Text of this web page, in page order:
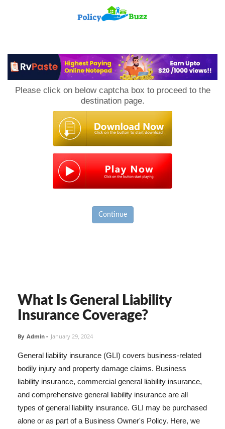
Please click on below captcha box to proceed to the
destination page.
Continue
What Is General Liability
Insurance Coverage?
By Admin - January 29, 2024
General liability insurance (GLI) covers business-related
bodily injury and property damage claims. Business
liability insurance, commercial general liability insurance,
and comprehensive general liability insurance are all
types of general liability insurance. GLI may be purchased
alone or as part of a Business Owner's Policy. Here, we